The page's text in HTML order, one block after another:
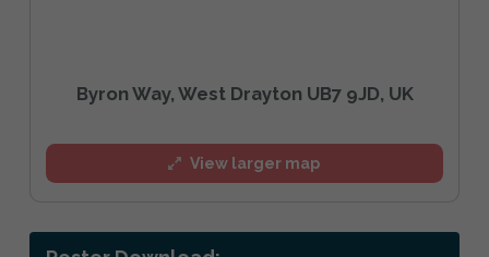
Byron Way, West Drayton UB7 9JD, UK
View larger map